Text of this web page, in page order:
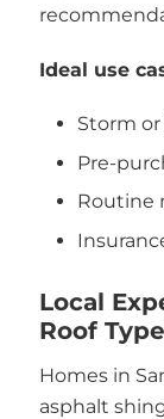
Ideal use
Storm
Pre-
Routine
Local
Roof
Homes in
asphalt